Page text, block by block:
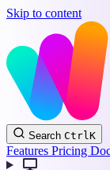
Skip to content
Wappler
Docs
Search CtrlK
Features Pricing